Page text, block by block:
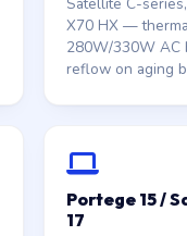
X70 HX —
280W/330W AC
reflow on aging
Portege 15 /
17